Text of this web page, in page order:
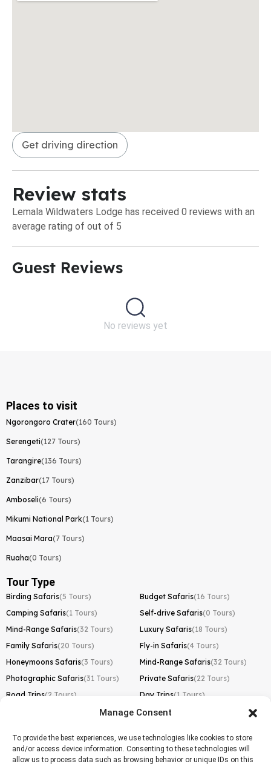
Manage Consent
To provide the best experiences, we use technologies like cookies to store
and/or access device information. Consenting to these technologies will
allow us to process data such as browsing behavior or unique IDs on this
Get driving direction
Review stats
Lemala Wildwaters Lodge has received 0 reviews with an
average rating of out of 5
Guest Reviews​
No reviews yet
Places to visit
Ngorongoro Crater(160 Tours)
Serengeti(127 Tours)
Tarangire(136 Tours)
Zanzibar(17 Tours)
Amboseli(6 Tours)
Mikumi National Park(1 Tours)
Maasai Mara(7 Tours)
Ruaha(0 Tours)
Tour Type
Birding Safaris(5 Tours) Budget Safaris(16 Tours)
Camping Safaris(1 Tours) Self-drive Safaris(0 Tours)
Mind-Range Safaris(32 Tours) Luxury Safaris(18 Tours)
Family Safaris(20 Tours) Fly-in Safaris(4 Tours)
Honeymoons Safaris(3 Tours) Mind-Range Safaris(32 Tours)
Photographic Safaris(31 Tours) Private Safaris(22 Tours)
Road Trips(2 Tours) Day Trips(1 Tours)
Lemosho Route(1 Tours)
Machame Route(0 Tours)